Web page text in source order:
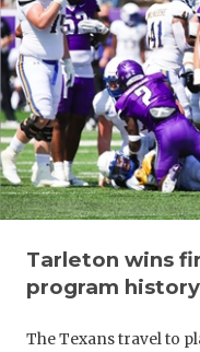
Tarleton wins
program history
The Texans travel to